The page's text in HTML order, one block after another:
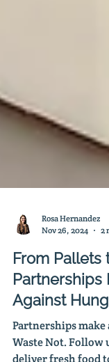
Nov 26, 2024
2
From Pallets
Partnerships
Against
Partnerships